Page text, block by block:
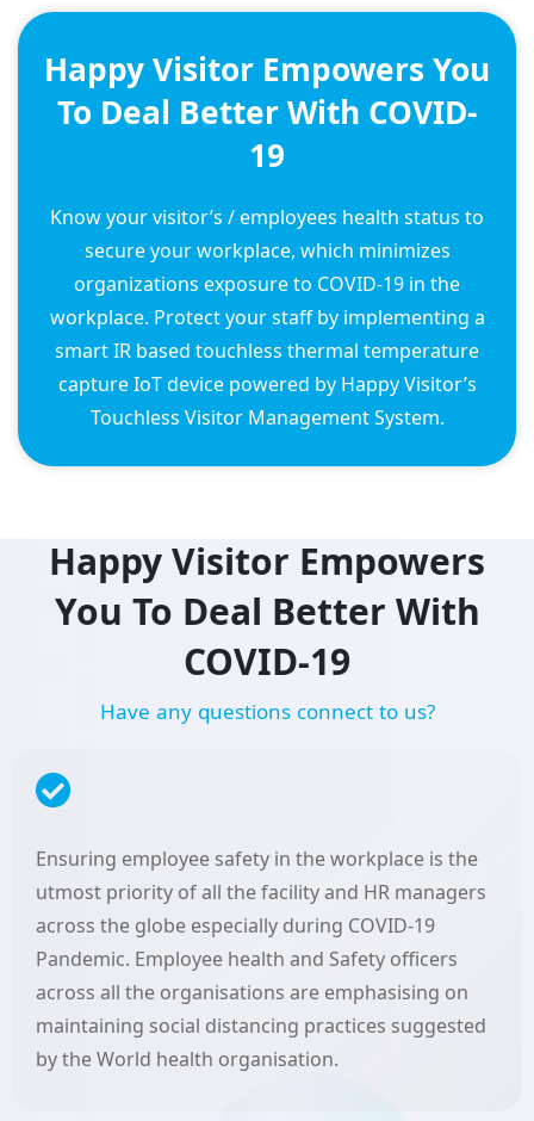
Happy Visitor Empowers You
To Deal Better With COVID-
19
Know your visitor’s / employees health status to
secure your workplace, which minimizes
organizations exposure to COVID-19 in the
workplace. Protect your staff by implementing a
smart IR based touchless thermal temperature
capture IoT device powered by Happy Visitor’s
Touchless Visitor Management System.
Happy Visitor Empowers
You To Deal Better With
COVID-19
Have any questions connect to us?
Ensuring employee safety in the workplace is the
utmost priority of all the facility and HR managers
across the globe especially during COVID-19
Pandemic. Employee health and Safety officers
across all the organisations are emphasising on
maintaining social distancing practices suggested
by the World health organisation.